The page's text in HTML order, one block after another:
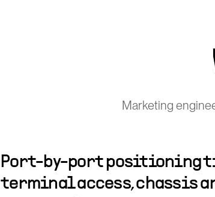
Marketing
Port-by-port positioning
terminal access, chassis